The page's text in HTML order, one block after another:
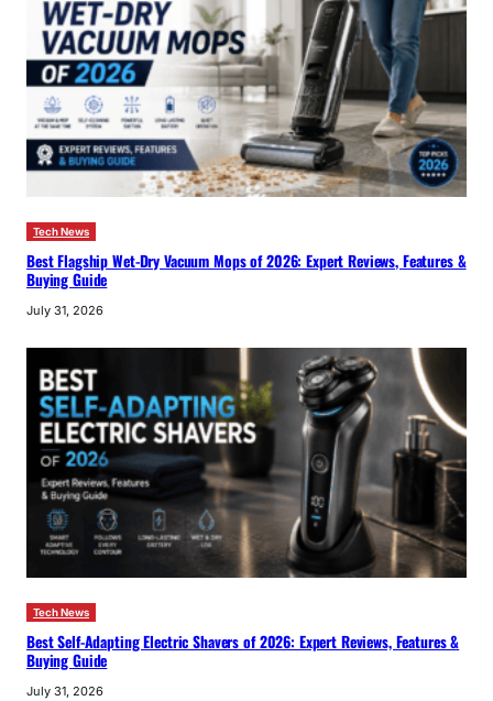
Tech News
Best Flagship Wet-Dry Vacuum Mops of 2026: Expert Reviews, Features &
Buying Guide
July 31, 2026
Tech News
Best Self-Adapting Electric Shavers of 2026: Expert Reviews, Features &
Buying Guide
July 31, 2026